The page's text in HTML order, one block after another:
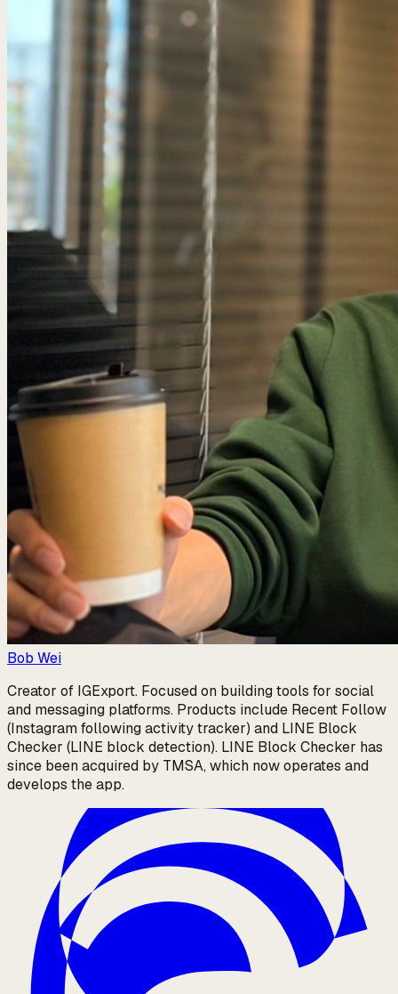
Bob Wei
Creator of IGExport. Focused on building tools for social
and messaging platforms. Products include Recent Follow
(Instagram following activity tracker) and LINE Block
Checker (LINE block detection). LINE Block Checker has
since been acquired by TMSA, which now operates and
develops the app.